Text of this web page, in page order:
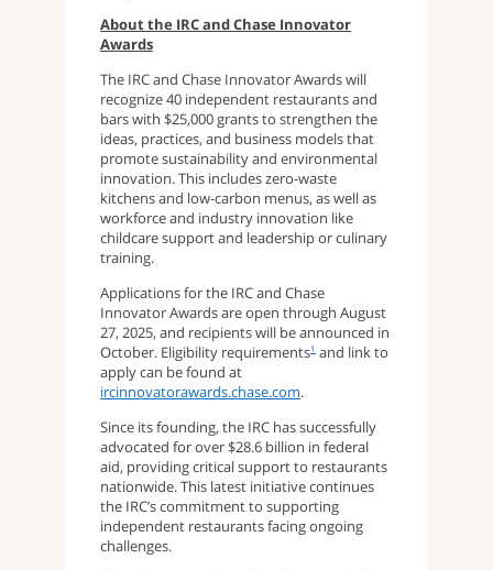
About the IRC and Chase Innovator
Awards
The IRC and Chase Innovator Awards will
recognize 40 independent restaurants and
bars with $25,000 grants to strengthen the
ideas, practices, and business models that
promote sustainability and environmental
innovation. This includes zero-waste
kitchens and low-carbon menus, as well as
workforce and industry innovation like
childcare support and leadership or culinary
training.
Applications for the IRC and Chase
Innovator Awards are open through August
27, 2025, and recipients will be announced in
October. Eligibility requirements1 and link to
apply can be found at
ircinnovatorawards.chase.com.
Since its founding, the IRC has successfully
advocated for over $28.6 billion in federal
aid, providing critical support to restaurants
nationwide. This latest initiative continues
the IRC’s commitment to supporting
independent restaurants facing ongoing
challenges.